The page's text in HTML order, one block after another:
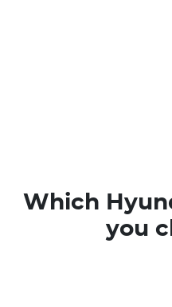
Which
you